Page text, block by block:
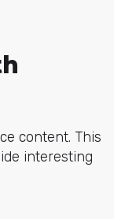
content. This
interesting